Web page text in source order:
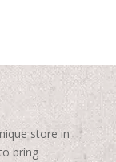
store in
bring